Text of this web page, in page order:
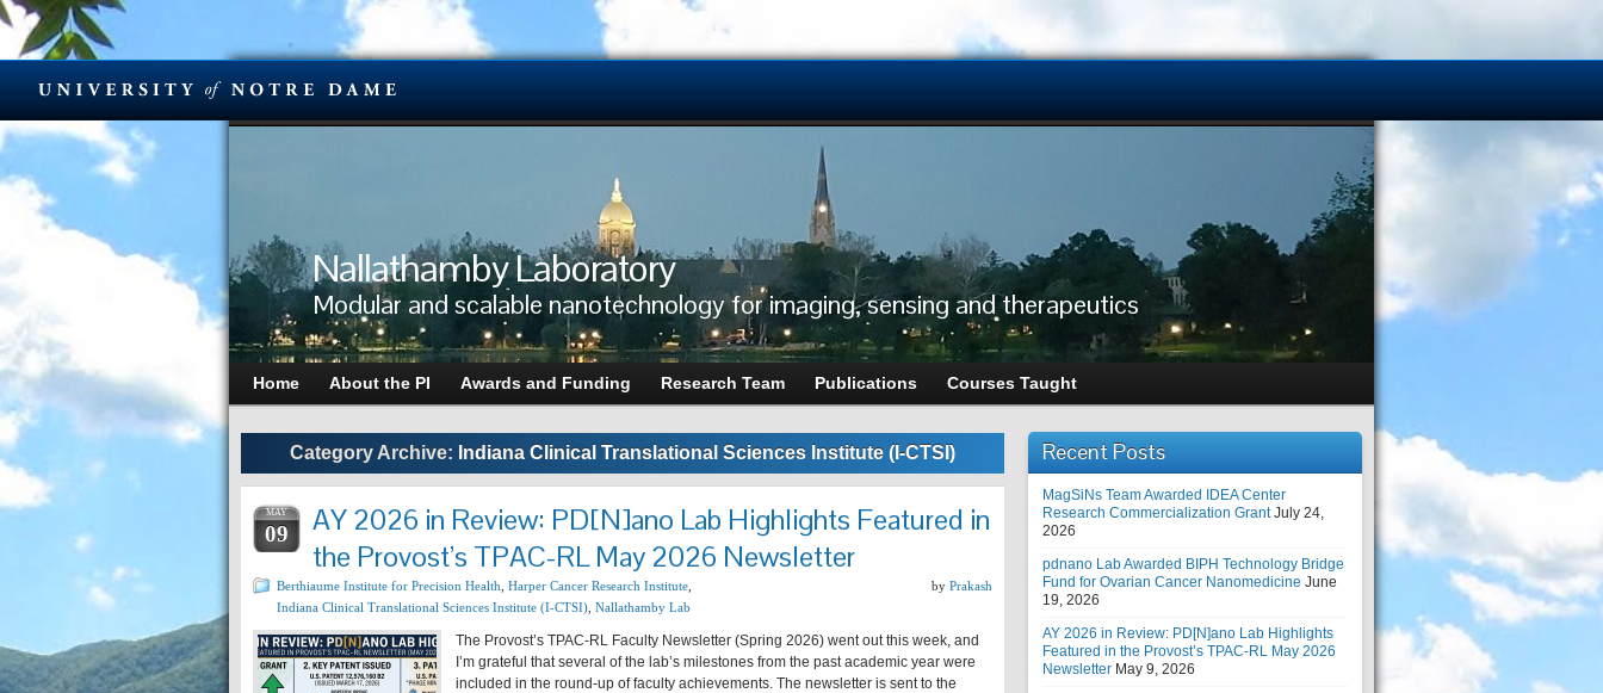
Nallathamby Laboratory
Modular and scalable nanotechnology for imaging, sensing and therapeutics
Home About the PI Awards and Funding Research Team Publications Courses Taught
Category Archive: Indiana Clinical Translational Sciences Institute (I-CTSI)
MAY
09
AY 2026 in Review: PD[N]ano Lab Highlights Featured in
the Provost’s TPAC-RL May 2026 Newsletter
Berthiaume Institute for Precision Health Harper Cancer Research Institute
Indiana Clinical Translational Sciences Institute (I-CTSI) Nallathamby Lab
by Prakash
The Provost’s TPAC-RL Faculty Newsletter (Spring 2026) went out this week, and
I’m grateful that several of the lab’s milestones from the past academic year were
included in the round-up of faculty achievements. The newsletter is sent to the
Recent Posts
MagSiNs Team Awarded IDEA Center
Research Commercialization Grant July 24,
2026
pdnano Lab Awarded BIPH Technology Bridge
Fund for Ovarian Cancer Nanomedicine June
19, 2026
AY 2026 in Review: PD[N]ano Lab Highlights
Featured in the Provost’s TPAC-RL May 2026
Newsletter May 9, 2026